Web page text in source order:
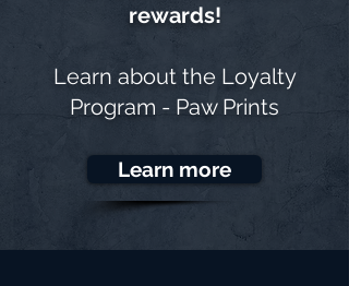
rewards!
Learn about the Loyalty
Program - Paw Prints
Learn more